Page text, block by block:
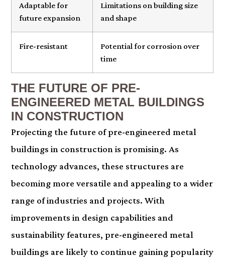
Adaptable for
future expansion
Limitations on building size
and shape
Fire-resistant
Potential for corrosion over
time
THE FUTURE OF PRE-
ENGINEERED METAL BUILDINGS
IN CONSTRUCTION
Projecting the future of pre-engineered metal
buildings in construction is promising. As
technology advances, these structures are
becoming more versatile and appealing to a wider
range of industries and projects. With
improvements in design capabilities and
sustainability features, pre-engineered metal
buildings are likely to continue gaining popularity